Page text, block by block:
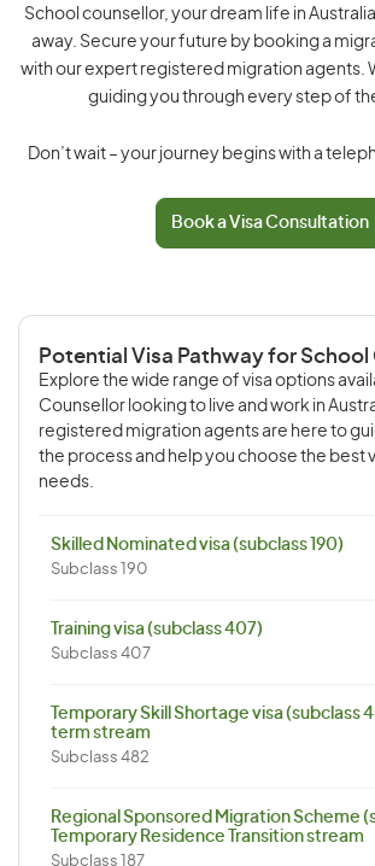
School counsellor, your dream life in Australia
away. Secure your future by booking a
with our expert registered migration agents.
guiding you through every step of
Don’t wait – your journey begins with a
Book a Visa Consultation
Potential Visa Pathway for School
Explore the wide range of visa options
Counsellor looking to live and work in
registered migration agents are here to
the process and help you choose the best
needs.
Skilled Nominated visa (subclass 190)
Subclass 190
Training visa (subclass 407)
Subclass 407
Temporary Skill Shortage visa (subclass
term stream
Subclass 482
Regional Sponsored Migration Scheme
Temporary Residence Transition stream
Subclass 187